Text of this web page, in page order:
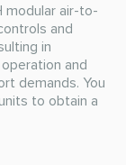
modular air-to-
and
in
and
demands. You
to obtain a